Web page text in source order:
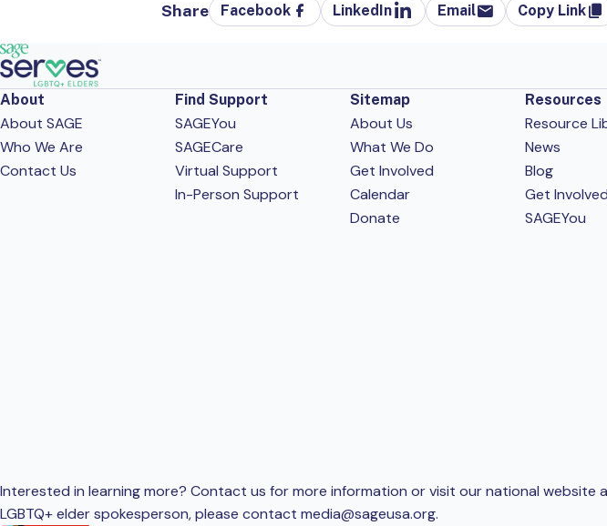
Share Facebook LinkedIn Email Copy Link
About
About SAGE
Who We Are
Contact Us
Find Support
SAGEYou
SAGECare
Virtual Support
In-Person Support
Sitemap
About Us
What We Do
Get Involved
Calendar
Donate
Resources
Resource
News
Blog
Get Involved
SAGEYou
Interested in learning more? Contact us for more information or visit our national website
LGBTQ+ elder spokesperson, please contact media@sageusa.org.